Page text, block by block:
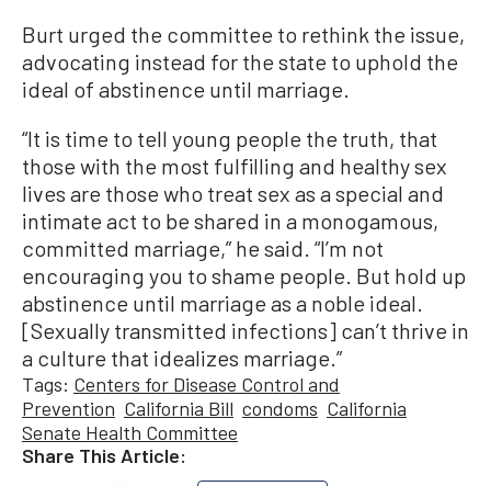
Burt urged the committee to rethink the issue,
advocating instead for the state to uphold the
ideal of abstinence until marriage.
“It is time to tell young people the truth, that
those with the most fulfilling and healthy sex
lives are those who treat sex as a special and
intimate act to be shared in a monogamous,
committed marriage,” he said. “I’m not
encouraging you to shame people. But hold up
abstinence until marriage as a noble ideal.
[Sexually transmitted infections] can’t thrive in
a culture that idealizes marriage.”
Tags: Centers for Disease Control and
Prevention California Bill condoms California
Senate Health Committee
Share This Article: